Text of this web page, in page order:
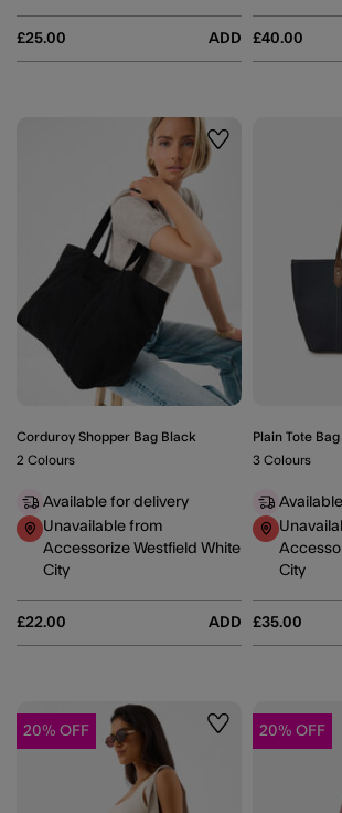
£25.00 ADD £40.00
Wishlist
Corduroy Shopper Bag Black
£22.00 ADD
2 Colours
Available for delivery
Unavailable from
Accessorize Westfield White
City
Plain Tote
£35.00
3 Colours
City
20% OFF Wishlist20% OFF